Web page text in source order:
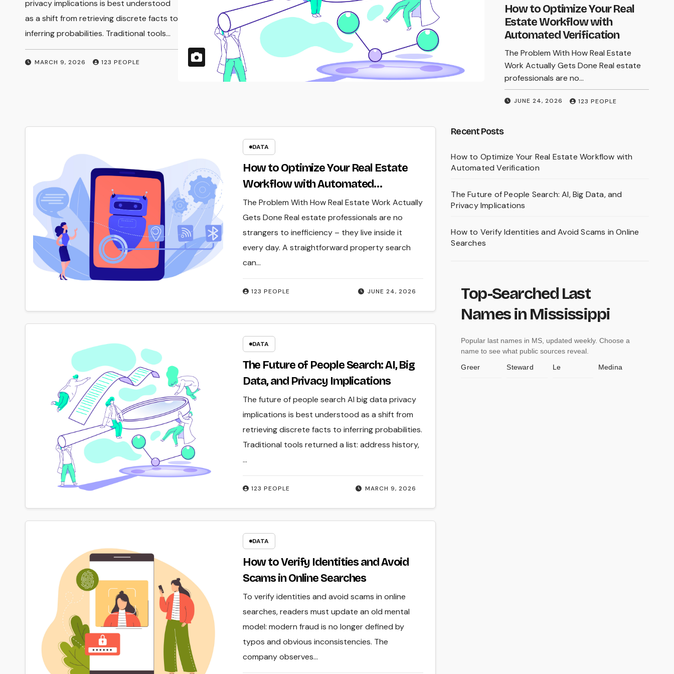
MARCH 9, 2026 123 PEOPLE
privacy implications is best understood
as a shift from retrieving discrete facts to
inferring probabilities. Traditional tools…
MARCH 9, 2026 123 PEOPLE
online searches, readers must update an
old mental model: modern fraud is no
longer defined by typos and…
How to Optimize Your Real
Estate Workflow with
Automated Verification
JUNE 24, 2026 123 PEOPLE
The Problem With How Real Estate
Work Actually Gets Done Real estate
professionals are no…
DATA
How to Optimize Your Real Estate
Workflow with Automated
Verification
JUNE 24, 2026
123 PEOPLE
The Problem With How Real Estate Work Actually
Gets Done Real estate professionals are no
strangers to inefficiency – they live inside it
every day. A straightforward property search
can…
DATA
The Future of People Search: AI, Big
Data, and Privacy Implications
MARCH 9, 2026
123 PEOPLE
The future of people search AI big data privacy
implications is best understood as a shift from
retrieving discrete facts to inferring probabilities.
Traditional tools returned a list: address history,
…
DATA
How to Verify Identities and Avoid
Scams in Online Searches
To verify identities and avoid scams in online
searches, readers must update an old mental
model: modern fraud is no longer defined by
typos and obvious inconsistencies. The
company observes…
Recent Posts
How to Optimize Your Real Estate Workflow with
Automated Verification
The Future of People Search: AI, Big Data, and
Privacy Implications
How to Verify Identities and Avoid Scams in Online
Searches
Top-Searched Last
Names in Mississippi
Popular last names in MS, updated weekly. Choose a
name to see what public sources reveal.
Greer
Steward Le Medina